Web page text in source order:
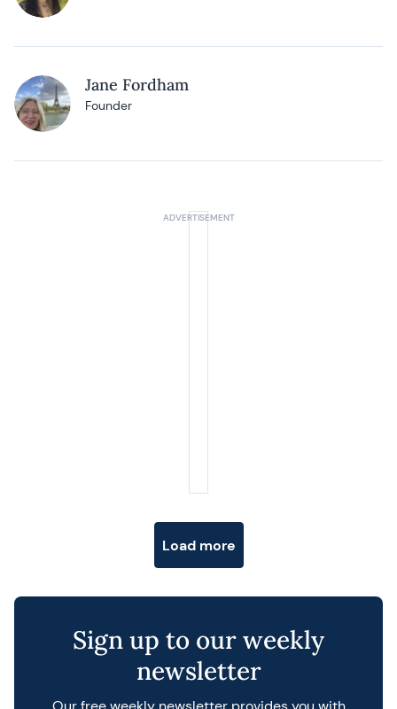
Jane Fordham
Founder
Load more
Sign up to our weekly
newsletter